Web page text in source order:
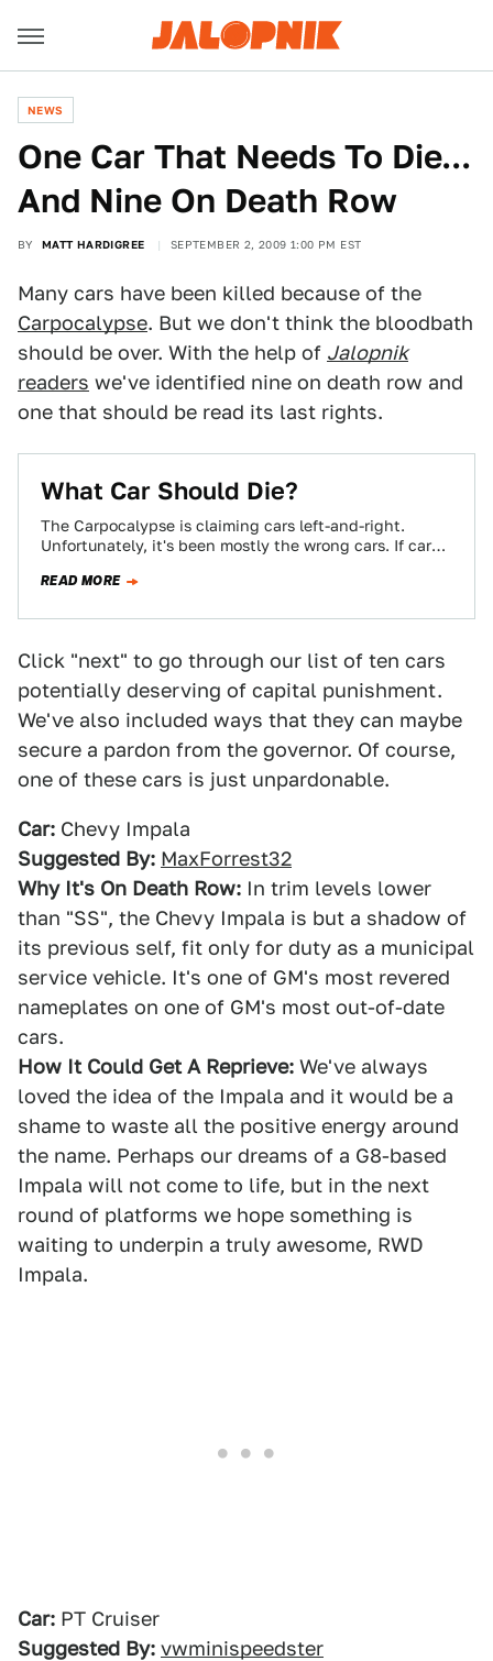
NEWS
One Car That Needs To Die...
And Nine On Death Row
BY MATT HARDIGREE SEPTEMBER 2, 2009 1:00 PM EST
Many cars have been killed because of the
Carpocalypse. But we don't think the bloodbath
should be over. With the help of Jalopnik
readers we've identified nine on death row and
one that should be read its last rights.
What Car Should Die?
The Carpocalypse is claiming cars left-and-right.
Unfortunately, it's been mostly the wrong cars. If cars
READ MORE
Click "next" to go through our list of ten cars
potentially deserving of capital punishment.
We've also included ways that they can maybe
secure a pardon from the governor. Of course,
one of these cars is just unpardonable.
Car: Chevy Impala
Suggested By: MaxForrest32
Why It's On Death Row: In trim levels lower
than "SS", the Chevy Impala is but a shadow of
its previous self, fit only for duty as a municipal
service vehicle. It's one of GM's most revered
nameplates on one of GM's most out-of-date
cars.
How It Could Get A Reprieve: We've always
loved the idea of the Impala and it would be a
shame to waste all the positive energy around
the name. Perhaps our dreams of a G8-based
Impala will not come to life, but in the next
round of platforms we hope something is
waiting to underpin a truly awesome, RWD
Impala.
Car: PT Cruiser
Suggested By: vwminispeedster